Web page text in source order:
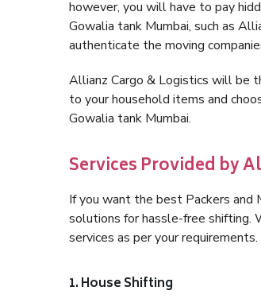
however, you will have to pay
Gowalia tank Mumbai, such as
authenticate the moving
Allianz Cargo & Logistics will be
to your household items and
Gowalia tank Mumbai.
Services Provided by
If you want the best Packers and
solutions for hassle-free shifting.
services as per your requirements.
1. House Shifting